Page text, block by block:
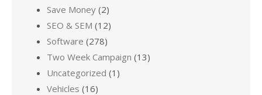
Save Money (2)
SEO & SEM (12)
Software (278)
Two Week Campaign (13)
Uncategorized (1)
Vehicles (16)